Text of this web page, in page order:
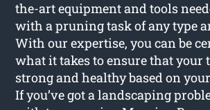
the-art equipment and tools
with a pruning task of any type
With our expertise, you can be
what it takes to ensure that your
strong and healthy based on
If you’ve got a landscaping